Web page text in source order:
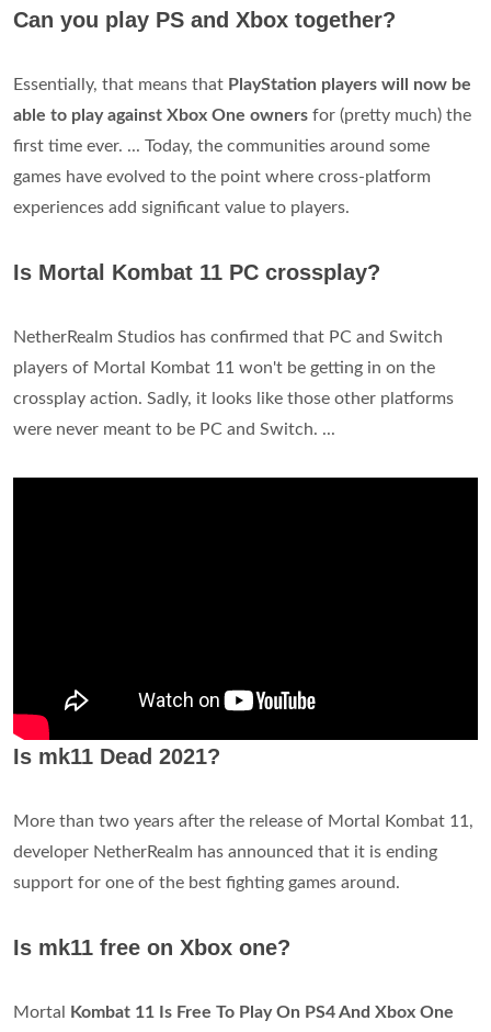
Can you play PS and Xbox together?
Essentially, that means that PlayStation players will now be
able to play against Xbox One owners for (pretty much) the
first time ever. ... Today, the communities around some
games have evolved to the point where cross-platform
experiences add significant value to players.
Is Mortal Kombat 11 PC crossplay?
NetherRealm Studios has confirmed that PC and Switch
players of Mortal Kombat 11 won't be getting in on the
crossplay action. Sadly, it looks like those other platforms
were never meant to be PC and Switch. ...
Is mk11 Dead 2021?
More than two years after the release of Mortal Kombat 11,
developer NetherRealm has announced that it is ending
support for one of the best fighting games around.
Is mk11 free on Xbox one?
Mortal
Kombat 11 Is Free To Play On PS4 And Xbox One